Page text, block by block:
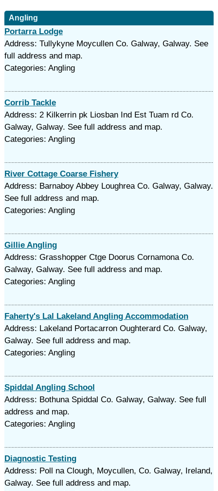
Angling
Portarra Lodge
Address: Tullykyne Moycullen Co. Galway, Galway. See
full address and map.
Categories: Angling
Corrib Tackle
Address: 2 Kilkerrin pk Liosban Ind Est Tuam rd Co.
Galway, Galway. See full address and map.
Categories: Angling
River Cottage Coarse Fishery
Address: Barnaboy Abbey Loughrea Co. Galway, Galway.
See full address and map.
Categories: Angling
Gillie Angling
Address: Grasshopper Ctge Doorus Cornamona Co.
Galway, Galway. See full address and map.
Categories: Angling
Faherty's Lal Lakeland Angling Accommodation
Address: Lakeland Portacarron Oughterard Co. Galway,
Galway. See full address and map.
Categories: Angling
Spiddal Angling School
Address: Bothuna Spiddal Co. Galway, Galway. See full
address and map.
Categories: Angling
Diagnostic Testing
Address: Poll na Clough, Moycullen, Co. Galway, Ireland,
Galway. See full address and map.